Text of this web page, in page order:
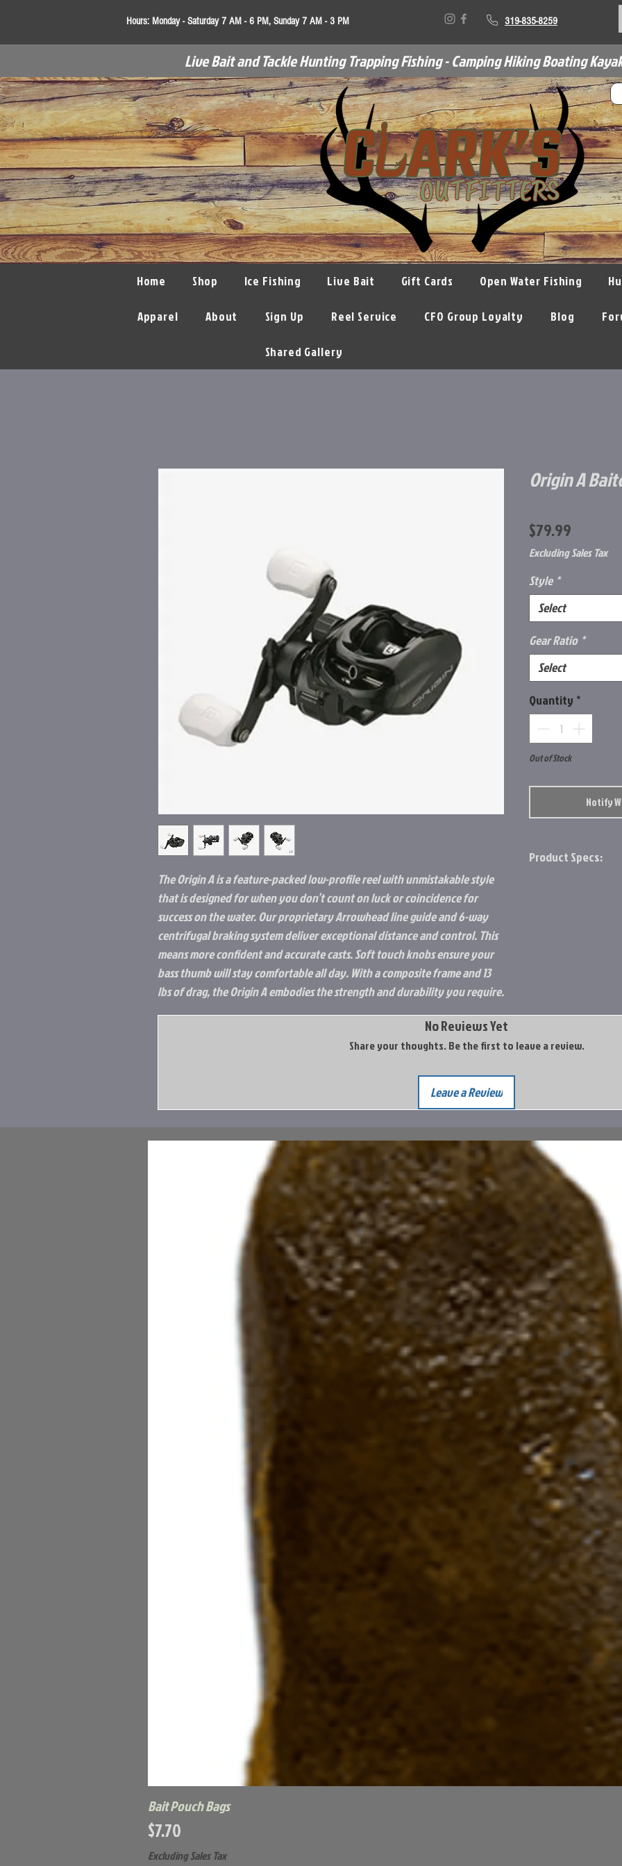
Hours: Monday - Saturday 7 AM - 6 PM, Sunday 7 AM - 3 PM 319-835-8259
Live Bait and Tackle Hunting Trapping Fishing - Camping Hiking Boating
Home Shop Ice Fishing Live Bait Gift Cards Open Water Fishing
Apparel About Sign Up Reel Service CFO Group Loyalty Blog
Shared Gallery
The Origin A is a feature-packed low-profile reel with unmistakable style
that is designed for when you don’t count on luck or coincidence for
success on the water. Our proprietary Arrowhead line guide and 6-way
centrifugal braking system deliver exceptional distance and control. This
means more confident and accurate casts. Soft touch knobs ensure your
bass thumb will stay comfortable all day. With a composite frame and 13
lbs of drag, the Origin A embodies the strength and durability you require.
Origin A
$79.99
Excluding Sales Tax
Style *
Select
Gear Ratio *
Select
Quantity *
Out of Stock
Notify
Product Specs:
No Reviews Yet
Share your thoughts. Be the first to leave a review.
Leave a Review
Bait Pouch Bags
Price
$7.70
Excluding Sales Tax